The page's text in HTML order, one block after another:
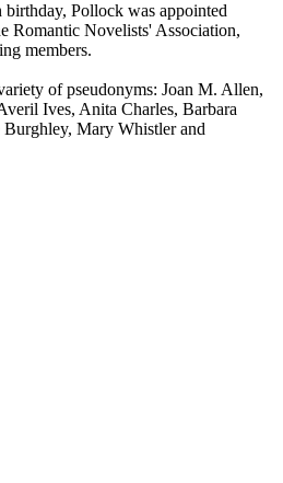
Pollock was appointed
Romantic Novelists' Association,
members.
of pseudonyms: Joan M. Allen,
Ives, Anita Charles, Barbara
Burghley, Mary Whistler and